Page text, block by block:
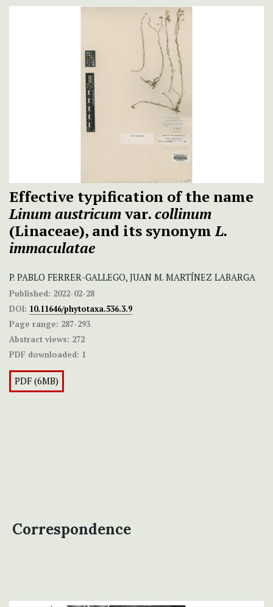
Effective typification of the name
Linum austricumvar.collinum
(Linaceae), and its synonymL.
immaculatae
P. PABLO FERRER-GALLEGO, JUAN M. MARTÍNEZ LABARGA
Published: 2022-02-28
DOI: 10.11646/phytotaxa.536.3.9
Page range: 287-293
Abstract views: 272
PDF downloaded: 1
PDF (6MB)
Correspondence